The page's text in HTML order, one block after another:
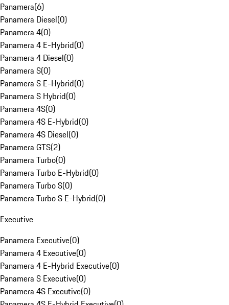
Panamera(6)
Panamera Diesel(0)
Panamera 4(0)
Panamera 4 E-Hybrid(0)
Panamera 4 Diesel(0)
Panamera S(0)
Panamera S E-Hybrid(0)
Panamera S Hybrid(0)
Panamera 4S(0)
Panamera 4S E-Hybrid(0)
Panamera 4S Diesel(0)
Panamera GTS(2)
Panamera Turbo(0)
Panamera Turbo E-Hybrid(0)
Panamera Turbo S(0)
Panamera Turbo S E-Hybrid(0)
Executive
Panamera Executive(0)
Panamera 4 Executive(0)
Panamera 4 E-Hybrid Executive(0)
Panamera S Executive(0)
Panamera 4S Executive(0)